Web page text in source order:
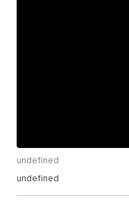
undefined
undefined